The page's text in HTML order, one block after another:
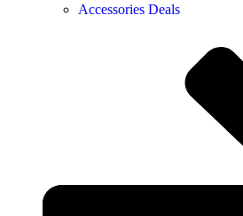
Accessories Deals